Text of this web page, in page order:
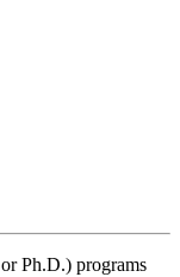
Ph.D.) programs